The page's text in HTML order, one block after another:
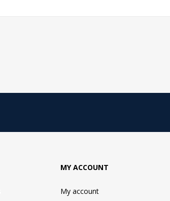
MY ACCOUNT
My account